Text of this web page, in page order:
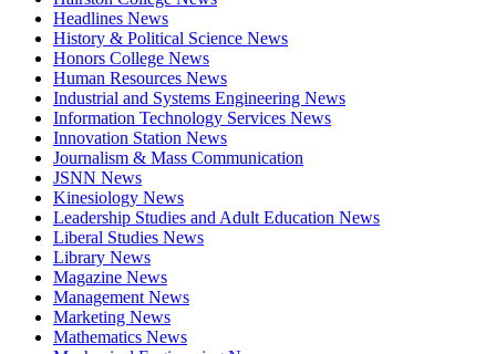
Headlines News
History & Political Science News
Honors College News
Human Resources News
Industrial and Systems Engineering News
Information Technology Services News
Innovation Station News
Journalism & Mass Communication
JSNN News
Kinesiology News
Leadership Studies and Adult Education News
Liberal Studies News
Library News
Magazine News
Management News
Marketing News
Mathematics News